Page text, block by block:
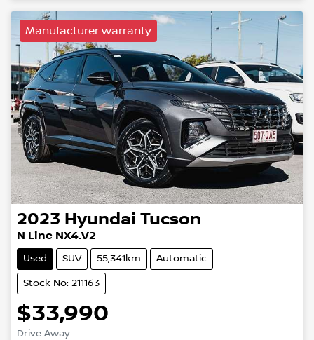
Manufacturer warranty
2023 Hyundai Tucson
N Line NX4.V2
Used SUV 55,341km Automatic
Stock No: 211163
$33,990
Drive Away